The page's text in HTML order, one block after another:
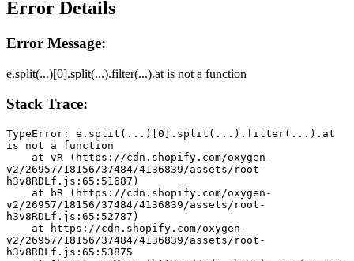
Error Details
Error Message:
e.split(...)[0].split(...).filter(...).at is not a function
Stack Trace:
TypeError: e.split(...)[0].split(...).filter(...).at
is not a function
v2/26957/18156/37484/4136839/assets/root-
h3v8RDLf.js:65:51687)
v2/26957/18156/37484/4136839/assets/root-
h3v8RDLf.js:65:52787)
v2/26957/18156/37484/4136839/assets/root-
h3v8RDLf.js:65:53875